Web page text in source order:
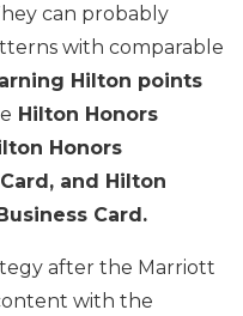
can probably
with comparable
Hilton points
Hilton Honors
Honors
and Hilton
Card.
after the Marriott
with the